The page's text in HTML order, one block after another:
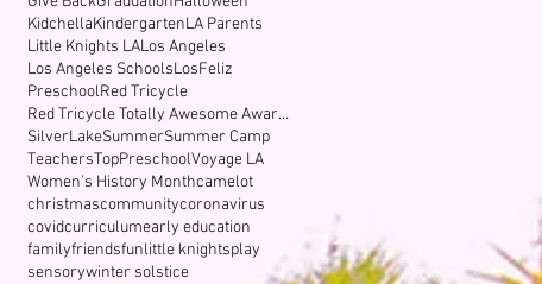
KidchellaKindergartenLA Parents
Little Knights LALos Angeles
Los Angeles SchoolsLosFeliz
PreschoolRed Tricycle
Red Tricycle Totally Awesome Award Winner
SilverLakeSummerSummer Camp
TeachersTopPreschoolVoyage LA
Women's History Monthcamelot
christmascommunitycoronavirus
covidcurriculumearly education
familyfriendsfunlittle knightsplay
sensorywinter solstice